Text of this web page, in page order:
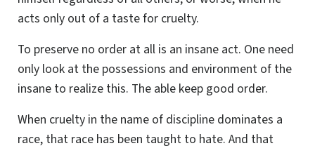
acts only out of a taste for cruelty.
To preserve no order at all is an insane act. One need
only look at the possessions and environment of the
insane to realize this. The able keep good order.
When cruelty in the name of discipline dominates a
race, that race has been taught to hate. And that